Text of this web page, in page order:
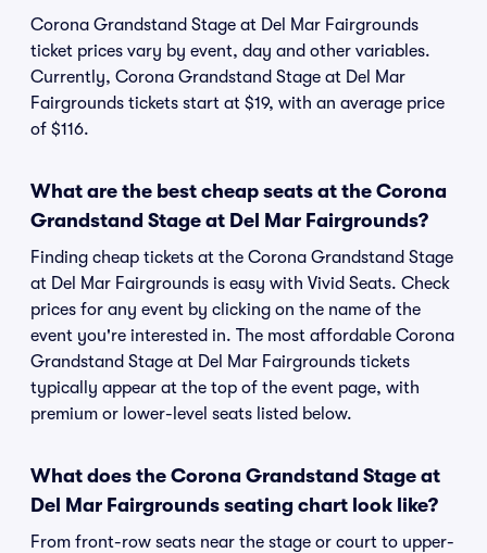
Corona Grandstand Stage at Del Mar Fairgrounds
ticket prices vary by event, day and other variables.
Currently, Corona Grandstand Stage at Del Mar
Fairgrounds tickets start at $19, with an average price
of $116.
What are the best cheap seats at the Corona
Grandstand Stage at Del Mar Fairgrounds?
Finding cheap tickets at the Corona Grandstand Stage
at Del Mar Fairgrounds is easy with Vivid Seats. Check
prices for any event by clicking on the name of the
event you're interested in. The most affordable Corona
Grandstand Stage at Del Mar Fairgrounds tickets
typically appear at the top of the event page, with
premium or lower-level seats listed below.
What does the Corona Grandstand Stage at
Del Mar Fairgrounds seating chart look like?
From front-row seats near the stage or court to upper-